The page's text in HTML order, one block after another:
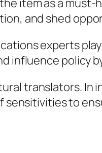
item as a
and shed
experts
influence
translators.
to